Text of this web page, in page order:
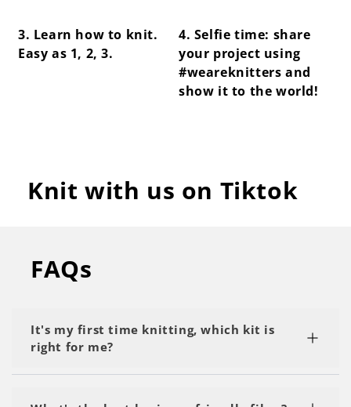
3. Learn how to knit.
Easy as 1, 2, 3.
4. Selfie time: share
your project using
#weareknitters and
show it to the world!
Knit with us on Tiktok
FAQs
It's my first time knitting, which kit is
right for me?